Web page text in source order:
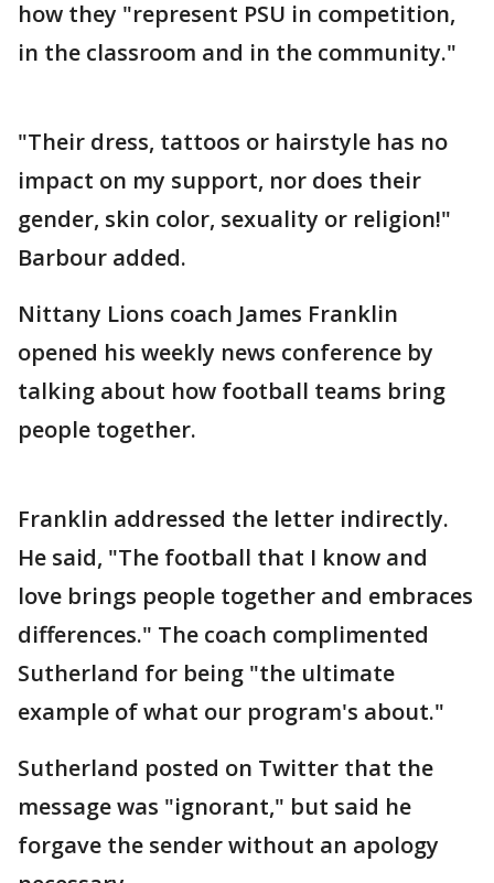
how they "represent PSU in competition,
in the classroom and in the community."
"Their dress, tattoos or hairstyle has no
impact on my support, nor does their
gender, skin color, sexuality or religion!"
Barbour added.
Nittany Lions coach James Franklin
opened his weekly news conference by
talking about how football teams bring
people together.
Franklin addressed the letter indirectly.
He said, "The football that I know and
love brings people together and embraces
differences." The coach complimented
Sutherland for being "the ultimate
example of what our program's about."
Sutherland posted on Twitter that the
message was "ignorant," but said he
forgave the sender without an apology